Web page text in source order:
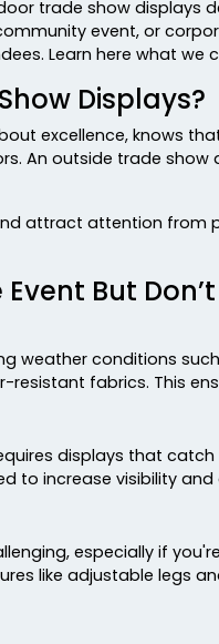
trade show
event, or
Learn here what we
Displays?
excellence, knows
An outside trade
attract attention from
But
weather conditions
resistant fabrics. This
displays that
to increase visibility
especially if
like adjustable legs